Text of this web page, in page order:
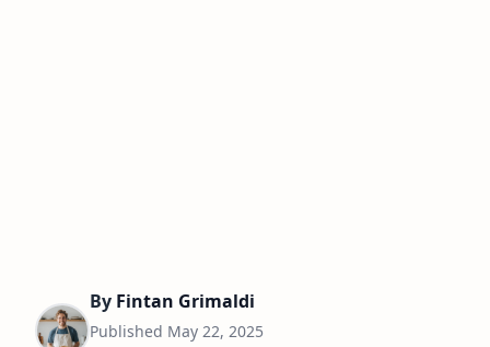
By Fintan Grimaldi
Published May 22, 2025